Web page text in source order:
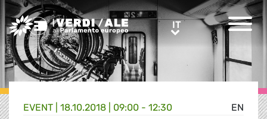
Greens/EFA Home ITIT
EN
EVENT | 18.10.2018 | 09:00 - 12:30